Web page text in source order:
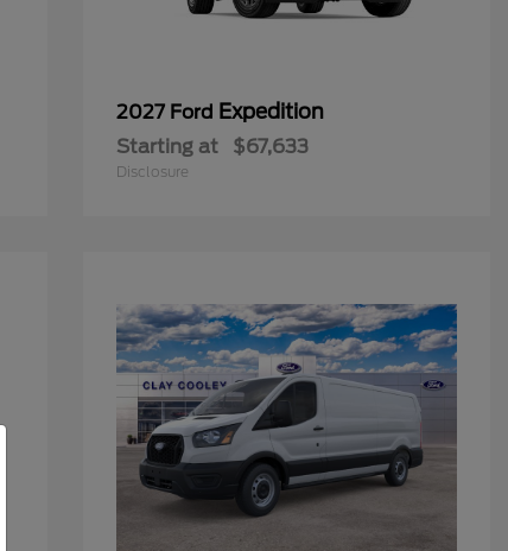
2027 Ford Expedition
Starting at $67,633
Disclosure